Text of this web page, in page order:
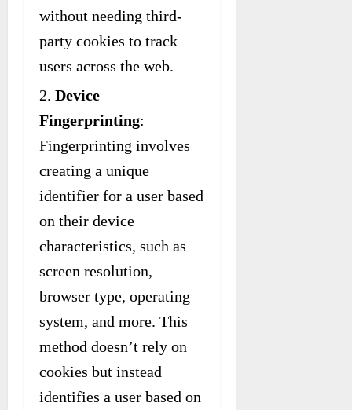
without needing third-
party cookies to track
users across the web.
Device
Fingerprinting:
Fingerprinting involves
creating a unique
identifier for a user based
on their device
characteristics, such as
screen resolution,
browser type, operating
system, and more. This
method doesn’t rely on
cookies but instead
identifies a user based on